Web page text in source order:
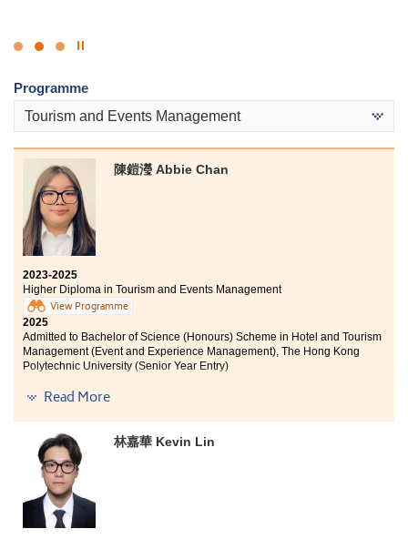
Click
Stop
Programme
Tourism and Events Management
陳鎧瀅 Abbie Chan
2023-2025
Higher Diploma in Tourism and Events Management
View Programme
2025
Admitted to Bachelor of Science (Honours) Scheme in Hotel and Tourism
Management (Event and Experience Management), The Hong Kong
Polytechnic University (Senior Year Entry)
The greatest reward of studying at HPSHCC is knowing
chase your dreams. The College provides a good
opportunity to learn more about the industry through
the internship programme, which has clarified my
future career path. Lastly, I would like to thank all the
supporters I have met at HPSHCC: I made it! See you at
PolyU!
Read More
林嘉華 Kevin Lin